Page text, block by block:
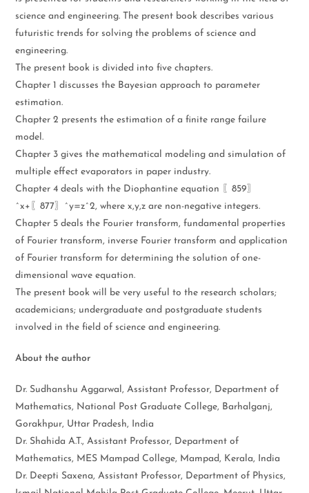
science and engineering. The present book describes various
futuristic trends for solving the problems of science and
engineering.
The present book is divided into five chapters.
Chapter 1 discusses the Bayesian approach to parameter
estimation.
Chapter 2 presents the estimation of a finite range failure
model.
Chapter 3 gives the mathematical modeling and simulation of
multiple effect evaporators in paper industry.
Chapter 4 deals with the Diophantine equation 〖859〗
^x+〖877〗^y=z^2, where x,y,z are non-negative integers.
Chapter 5 deals the Fourier transform, fundamental properties
of Fourier transform, inverse Fourier transform and application
of Fourier transform for determining the solution of one-
dimensional wave equation.
The present book will be very useful to the research scholars;
academicians; undergraduate and postgraduate students
involved in the field of science and engineering.
About the author
Dr. Sudhanshu Aggarwal, Assistant Professor, Department of
Mathematics, National Post Graduate College, Barhalganj,
Gorakhpur, Uttar Pradesh, India
Dr. Shahida A.T., Assistant Professor, Department of
Mathematics, MES Mampad College, Mampad, Kerala, India
Dr. Deepti Saxena, Assistant Professor, Department of Physics,